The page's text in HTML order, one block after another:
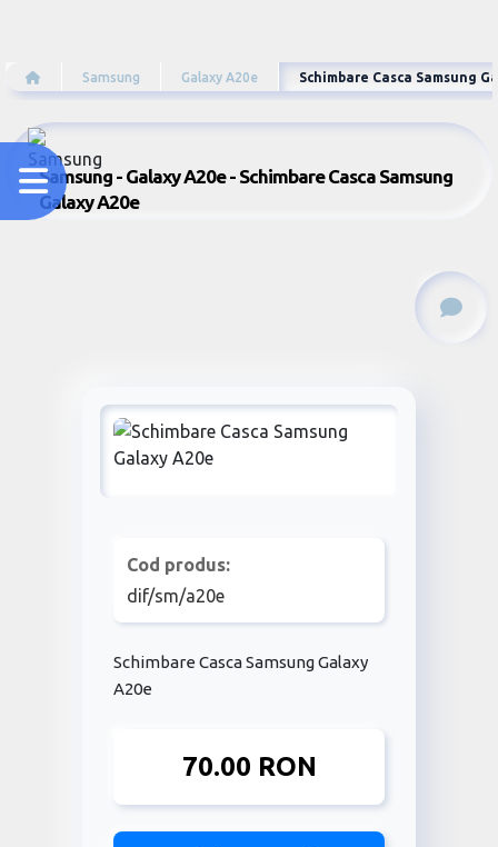
Samsung Galaxy A20e Schimbare Casca Samsung
Samsung - Galaxy A20e - Schimbare Casca Samsung
Galaxy A20e
Cod produs:
dif/sm/a20e
Schimbare Casca Samsung Galaxy
A20e
70.00 RON